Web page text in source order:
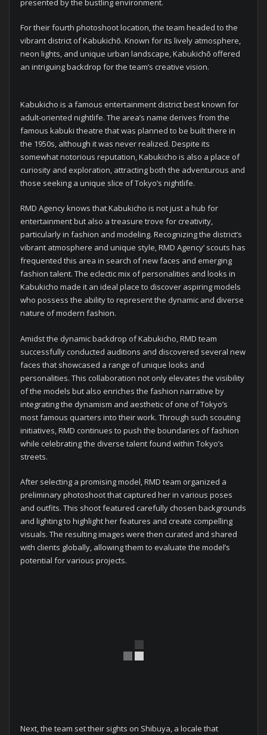
presented by the bustling environment.
For their fourth photoshoot location, the team headed to the
vibrant district of Kabukichō. Known for its lively atmosphere,
neon lights, and unique urban landscape, Kabukichō offered
an intriguing backdrop for the team’s creative vision.
Kabukicho is a famous entertainment district best known for
adult-oriented nightlife. The area’s name derives from the
famous kabuki theatre that was planned to be built there in
the 1950s, although it was never realized. Despite its
somewhat notorious reputation, Kabukicho is also a place of
curiosity and exploration, attracting both the adventurous and
those seeking a unique slice of Tokyo’s nightlife.
RMD Agency knows that Kabukicho is not just a hub for
entertainment but also a treasure trove for creativity,
particularly in fashion and modeling. Recognizing the district’s
vibrant atmosphere and unique style, RMD Agency’ scouts has
frequented this area in search of new faces and emerging
fashion talent. The eclectic mix of personalities and looks in
Kabukicho made it an ideal place to discover aspiring models
who possess the ability to represent the dynamic and diverse
nature of modern fashion.
Amidst the dynamic backdrop of Kabukicho, RMD team
successfully conducted auditions and discovered several new
faces that showcased a range of unique looks and
personalities. This collaboration not only elevates the visibility
of the models but also enriches the fashion narrative by
integrating the dynamism and aesthetic of one of Tokyo’s
most famous quarters into their work. Through such scouting
initiatives, RMD continues to push the boundaries of fashion
while celebrating the diverse talent found within Tokyo’s
streets.
After selecting a promising model, RMD team organized a
preliminary photoshoot that captured her in various poses
and outfits. This shoot featured carefully chosen backgrounds
and lighting to highlight her features and create compelling
visuals. The resulting images were then curated and shared
with clients globally, allowing them to evaluate the model’s
potential for various projects.
Next, the team set their sights on Shibuya, a locale that